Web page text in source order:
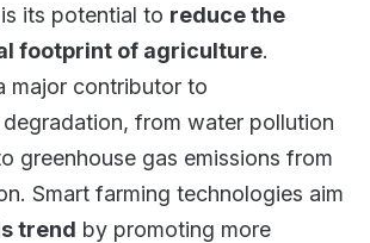
its potential to reduce the
footprint of agriculture.
major contributor to
from water pollution
greenhouse gas emissions from
Smart farming technologies aim
trend by promoting more